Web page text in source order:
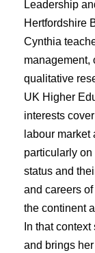
Leadership
Hertfordshire
Cynthia
management,
qualitative
UK Higher
interests
labour
particularly
status and
and careers
the continent
In that
and brings